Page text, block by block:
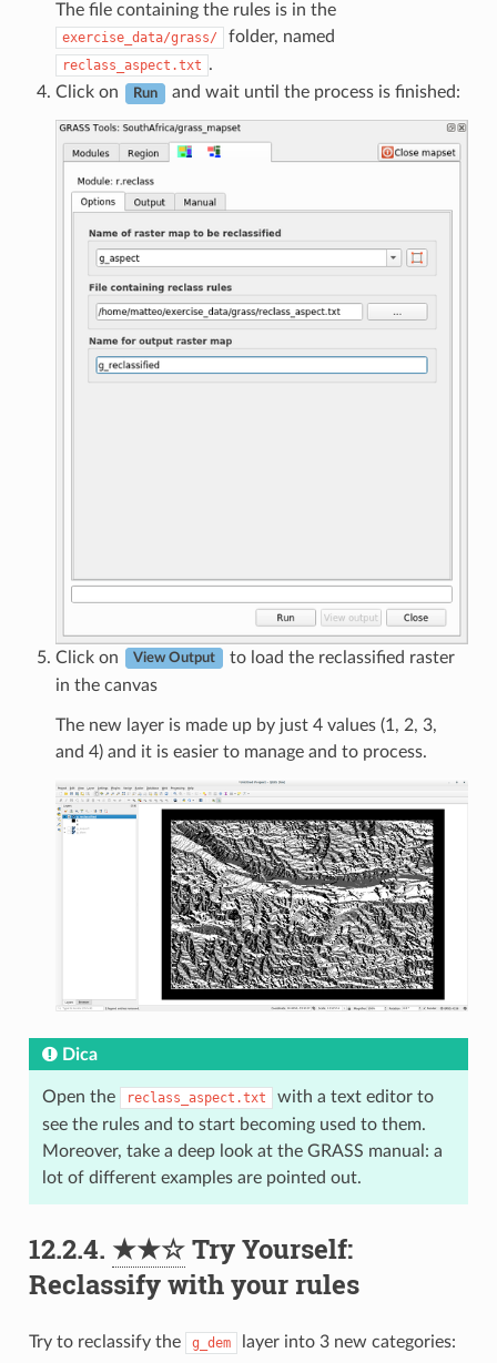
The file containing the rules is in the
exercise_data/grass/ folder, named
reclass_aspect.txt .
Click on
Run and wait until the process is finished:
Click on View Output
to load the reclassified raster
in the canvas
The new layer is made up by just 4 values (1, 2, 3,
and 4) and it is easier to manage and to process.
Dica
Open the reclass_aspect.txt
with a text editor to
see the rules and to start becoming used to them.
Moreover, take a deep look at the GRASS manual: a
lot of different examples are pointed out.
12.2.4. ★★☆Try Yourself:
Reclassify with your rules
Try to reclassify the g_dem layer into 3 new categories: